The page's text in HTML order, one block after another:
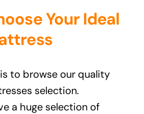
Your Ideal
to browse our quality
selection.
a huge selection of